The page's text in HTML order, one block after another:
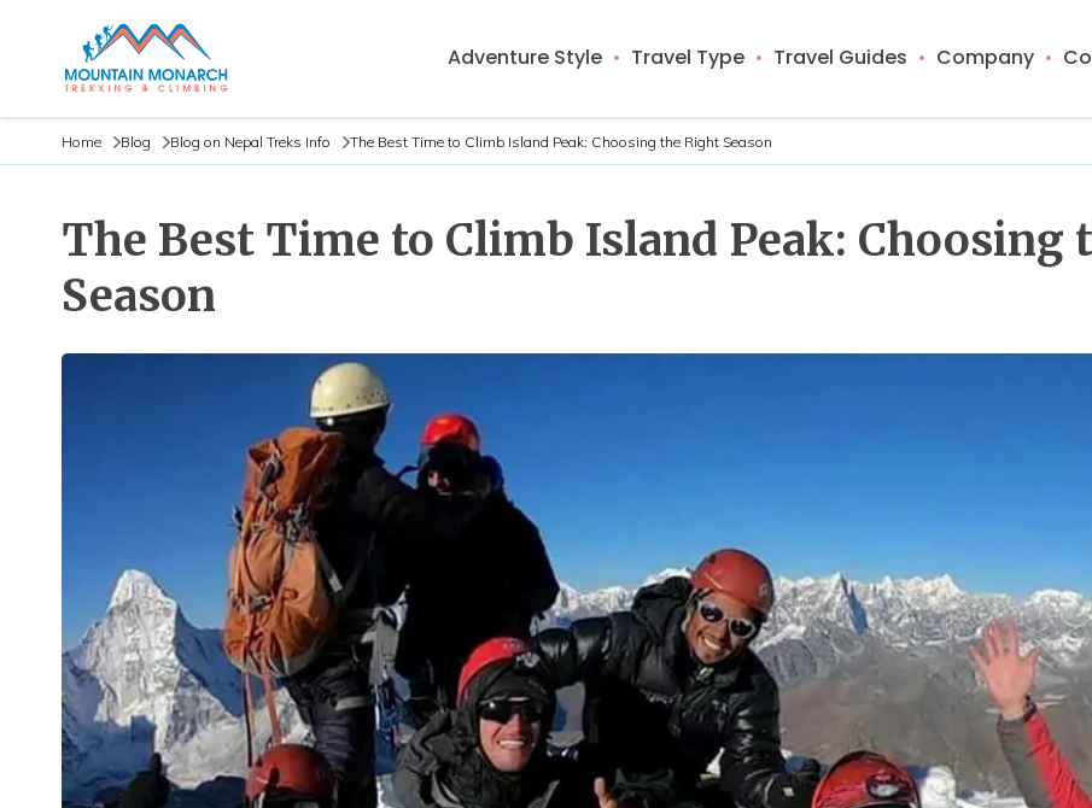
Adventure Style Travel Type Travel Guides Company
Home Blog Blog on Nepal Treks Info The Best Time to Climb Island Peak: Choosing the Right Season
The Best Time to Climb Island Peak: Choosing
Season